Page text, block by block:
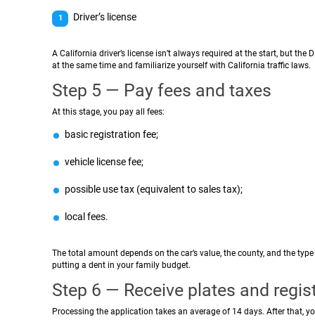
Driver’s license
A California driver’s license isn’t always required at the start, but
at the same time and familiarize yourself with California traffic laws.
Step 5 — Pay fees and taxes
At this stage, you pay all fees:
basic registration fee;
vehicle license fee;
possible use tax (equivalent to sales tax);
local fees.
The total amount depends on the car’s value, the county, and the
putting a dent in your family budget.
Step 6 — Receive plates and
Processing the application takes an average of 14 days. After that,